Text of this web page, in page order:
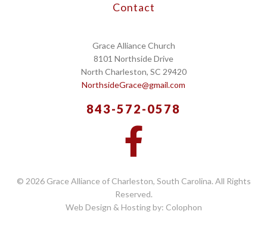
Contact
Grace Alliance Church
8101 Northside Drive
North Charleston, SC 29420
NorthsideGrace@gmail.com
843-572-0578
© 2026 Grace Alliance of Charleston, South Carolina. All Rights
Reserved.
Web Design & Hosting by: Colophon